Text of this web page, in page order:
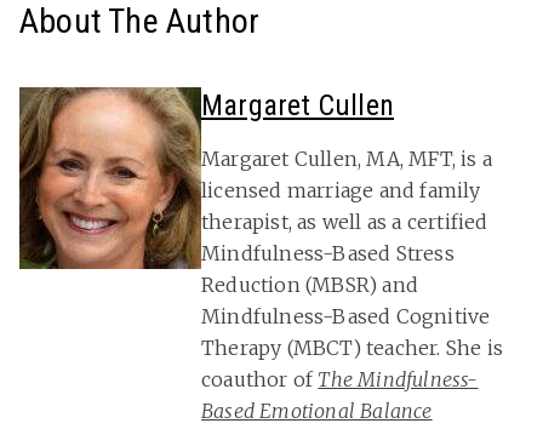
About The Author
Margaret Cullen
Margaret Cullen, MA, MFT, is a
licensed marriage and family
therapist, as well as a certified
Mindfulness-Based Stress
Reduction (MBSR) and
Mindfulness-Based Cognitive
Therapy (MBCT) teacher. She is
coauthor of The Mindfulness-
Based Emotional Balance